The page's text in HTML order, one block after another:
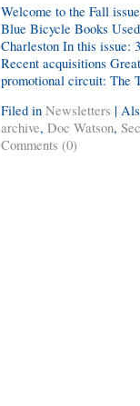
Welcome to the Fall
Blue Bicycle Books
Charleston In this issue:
Recent acquisitions
promotional circuit: The
Filed in Newsletters |
archive, Doc Watson,
Comments (0)